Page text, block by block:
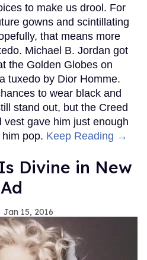
to make us drool. For
gowns and scintillating
that means more
Michael B. Jordan got
the Golden Globes on
tuxedo by Dior Homme.
to wear black and
stand out, but the Creed
gave him just enough
pop. Keep Reading →
Divine in New
Jan 15, 2016